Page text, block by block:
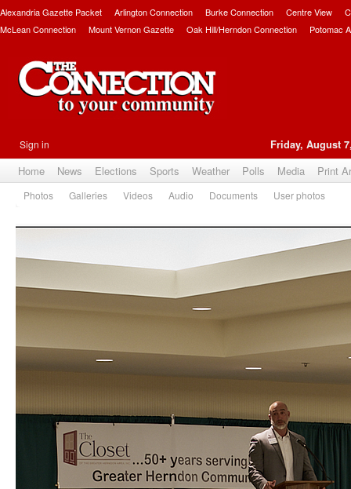
Alexandria Gazette Packet Arlington Connection Burke Connection Centre View
McLean Connection
Mount Vernon Gazette Oak Hill/Herndon Connection Potomac
Sign in Friday, August
Home News Elections Sports Weather Polls Media Print
Photos Galleries Videos Audio Documents User photos